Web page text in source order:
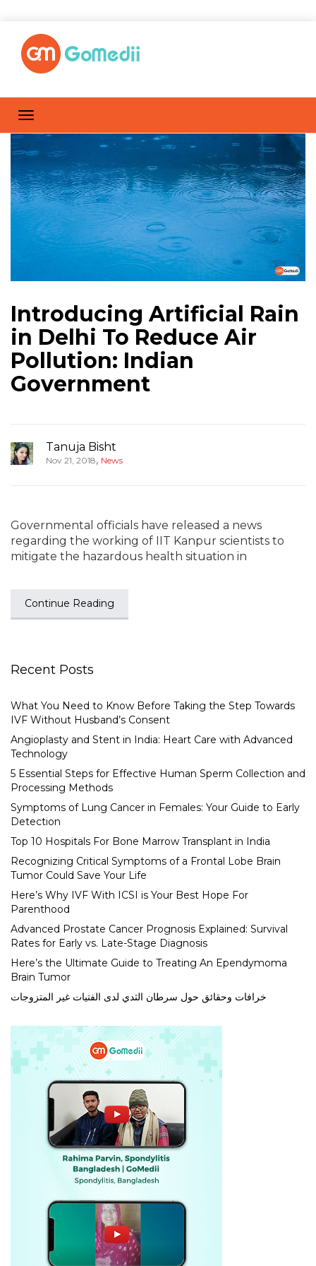
Introducing Artificial Rain
in Delhi To Reduce Air
Pollution: Indian
Government
Tanuja Bisht
Nov 21, 2018, News
Governmental officials have released a news
regarding the working of IIT Kanpur scientists to
mitigate the hazardous health situation in
Continue Reading
Recent Posts
What You Need to Know Before Taking the Step Towards
IVF Without Husband’s Consent
Angioplasty and Stent in India: Heart Care with Advanced
Technology
5 Essential Steps for Effective Human Sperm Collection and
Processing Methods
Symptoms of Lung Cancer in Females: Your Guide to Early
Detection
Top 10 Hospitals For Bone Marrow Transplant in India
Recognizing Critical Symptoms of a Frontal Lobe Brain
Tumor Could Save Your Life
Here’s Why IVF With ICSI is Your Best Hope For
Parenthood
Advanced Prostate Cancer Prognosis Explained: Survival
Rates for Early vs. Late-Stage Diagnosis
Here’s the Ultimate Guide to Treating An Ependymoma
Brain Tumor
خرافات وحقائق حول سرطان الثدي لدى الفتيات غير المتزوجات